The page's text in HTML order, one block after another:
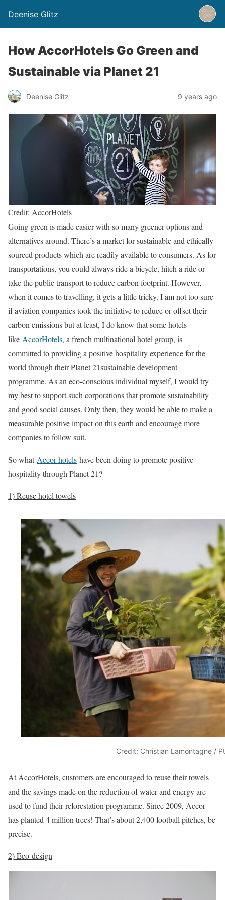
Deenise Glitz
How AccorHotels Go Green and
Sustainable via Planet 21
Deenise Glitz 9 years ago
Credit: AccorHotels
Going green is made easier with so many greener options and
alternatives around. There’s a market for sustainable and ethically-
sourced products which are readily available to consumers. As for
transportations, you could always ride a bicycle, hitch a ride or
take the public transport to reduce carbon footprint. However,
when it comes to travelling, it gets a little tricky. I am not too sure
if aviation companies took the initiative to reduce or offset their
carbon emissions but at least, I do know that some hotels
like AccorHotels, a french multinational hotel group, is
committed to providing a positive hospitality experience for the
world through their Planet 21sustainable development
programme. As an eco-conscious individual myself, I would try
my best to support such corporations that promote sustainability
and good social causes. Only then, they would be able to make a
measurable positive impact on this earth and encourage more
companies to follow suit.
So what Accor hotels have been doing to promote positive
hospitality through Planet 21?
1) Reuse hotel towels
Credit: Christian Lamontagne /
At AccorHotels, customers are encouraged to reuse their towels
and the savings made on the reduction of water and energy are
used to fund their reforestation programme. Since 2009, Accor
has planted 4 million trees! That’s about 2,400 football pitches, be
precise.
2) Eco-design